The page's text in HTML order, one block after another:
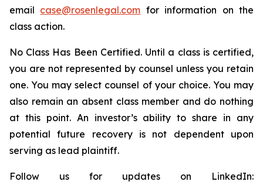
email case@rosenlegal.com for information on the
class action.
No Class Has Been Certified. Until a class is certified,
you are not represented by counsel unless you retain
one. You may select counsel of your choice. You may
also remain an absent class member and do nothing
at this point. An investor’s ability to share in any
potential future recovery is not dependent upon
serving as lead plaintiff.
Follow us for updates on LinkedIn: